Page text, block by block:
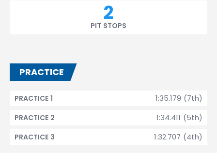
2
PIT STOPS
PRACTICE
1:35.179 (7th)
PRACTICE 1
1:34.411 (5th)
PRACTICE 2
1:32.707 (4th)
PRACTICE 3